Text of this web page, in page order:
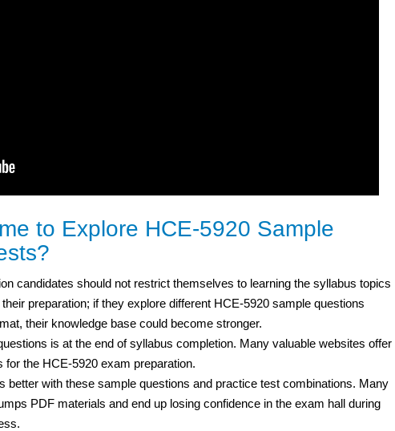
to Explore HCE-5920 Sample
candidates should not restrict themselves to learning the syllabus topics
preparation; if they explore different HCE-5920 sample questions
their knowledge base could become stronger.
is at the end of syllabus completion. Many valuable websites offer
the HCE-5920 exam preparation.
better with these sample questions and practice test combinations. Many
PDF materials and end up losing confidence in the exam hall during